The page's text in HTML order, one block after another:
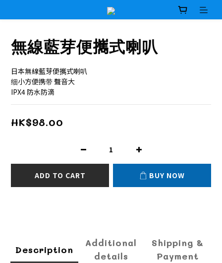
無線藍芽便𢹂式喇叭
日本無線藍芽便𢹂式喇叭
细小方便携带 聲音大
IPX4 防水防滴
HK$98.00
ADD TO CART BUY NOW
Description
Additional
details
Shipping &
Payment